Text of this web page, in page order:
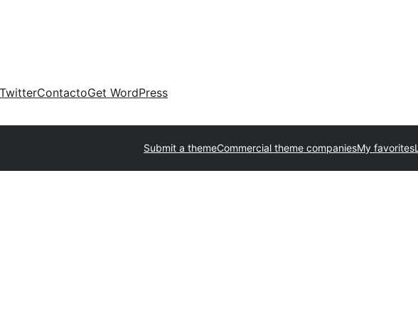
TwitterContactoGet WordPress
Submit a themeCommercial theme companiesMy favorites